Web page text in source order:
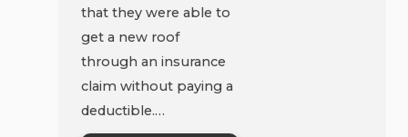
that they were able to
get a new roof
through an insurance
claim without paying a
deductible.…